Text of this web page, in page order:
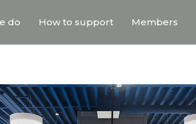
do How to support Members